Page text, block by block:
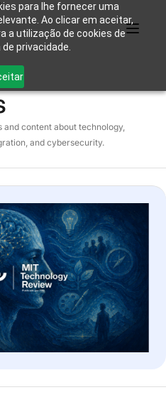
para lhe fornecer uma
Ao clicar em aceitar,
a utilização de cookies de
privacidade.
Connect with our team
content about technology,
and cybersecurity.